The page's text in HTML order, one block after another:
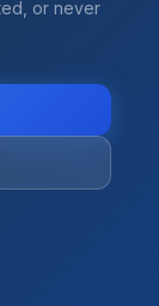
or never